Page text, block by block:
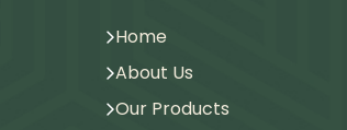
Home
About Us
Our Products